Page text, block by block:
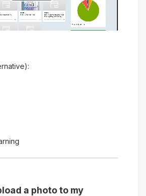
il
a photo to my